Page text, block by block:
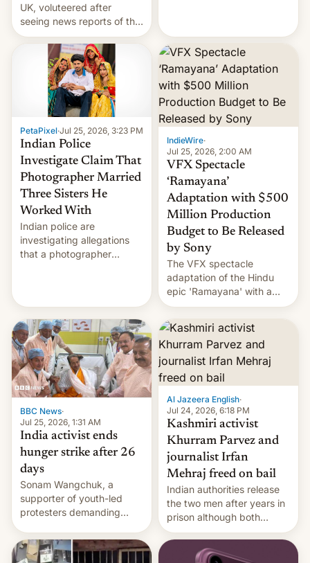
UK, voluteered after
seeing news reports of the
deadly Ebola outbreak in
DR Congo.
PetaPixel·Jul 25, 2026, 3:23 PM
Indian Police
Investigate Claim That
Photographer Married
Three Sisters He
Worked With
Indian police are
investigating allegations
that a photographer
More]
IndieWire·
Jul 25, 2026, 2:00 AM
VFX Spectacle
‘Ramayana’
Adaptation with $500
Million Production
Budget to Be Released
by Sony
The VFX spectacle
adaptation of the Hindu
epic 'Ramayana' with a
$500 million budget will be
released globally by Sony
outside of India.
BBC News·
Jul 25, 2026, 1:31 AM
India activist ends
hunger strike after 26
days
Sonam Wangchuk, a
supporter of youth-led
protesters demanding
wants to avert "possible
violence".
Al Jazeera English·
Jul 24, 2026, 6:18 PM
Kashmiri activist
Khurram Parvez and
journalist Irfan
Mehraj freed on bail
Indian authorities release
the two men after years in
prison although both
remain under tight court-
imposed restrictions